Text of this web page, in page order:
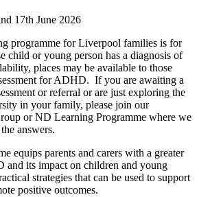
17th June 2026
programme for Liverpool families is for
child or young person has a diagnosis of
places may be available to those
for ADHD. If you are awaiting a
or referral or are just exploring the
in your family, please join our
or ND Learning Programme where we
answers.
equips parents and carers with a greater
and its impact on children and young
strategies that can be used to support
positive outcomes.